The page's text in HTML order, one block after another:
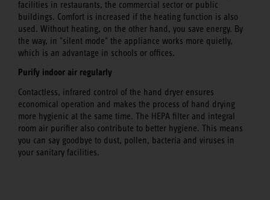
facilities in restaurants, the commercial sector or public
buildings. Comfort is increased if the heating function is also
used. Without heating, on the other hand, you save energy. By
the way, in "silent mode" the appliance works more quietly,
which is an advantage in schools or offices.
Purify indoor air regularly
Contactless, infrared control of the hand dryer ensures
economical operation and makes the process of hand drying
more hygienic at the same time. The HEPA filter and integral
room air purifier also contribute to better hygiene. This means
you can say goodbye to dust, pollen, bacteria and viruses in
your sanitary facilities.